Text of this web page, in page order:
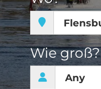
Wie groß?